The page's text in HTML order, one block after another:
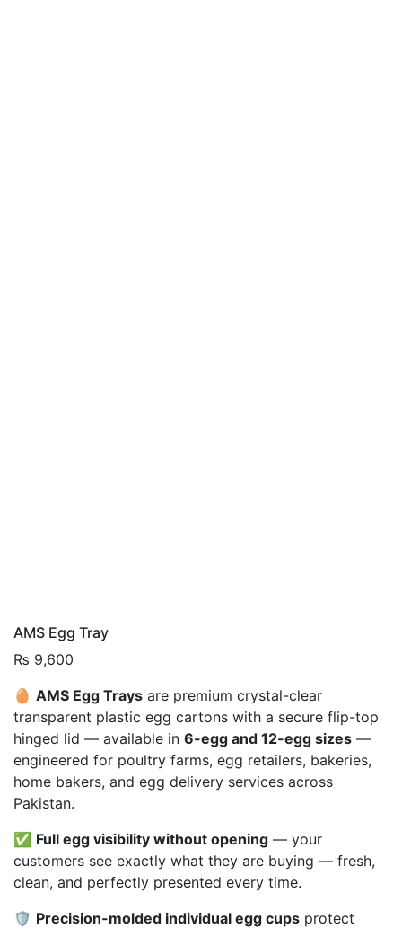
AMS Egg Tray
₨ 9,600
🥚 AMS Egg Trays are premium crystal-clear
transparent plastic egg cartons with a secure flip-top
hinged lid — available in 6-egg and 12-egg sizes —
engineered for poultry farms, egg retailers, bakeries,
home bakers, and egg delivery services across
Pakistan.
✅ Full egg visibility without opening — your
customers see exactly what they are buying — fresh,
clean, and perfectly presented every time.
🛡️ Precision-molded individual egg cups protect